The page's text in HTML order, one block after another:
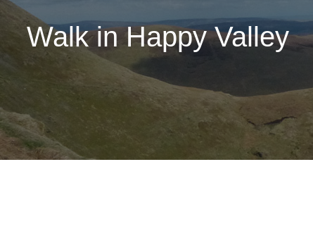
Walk in Happy Valley